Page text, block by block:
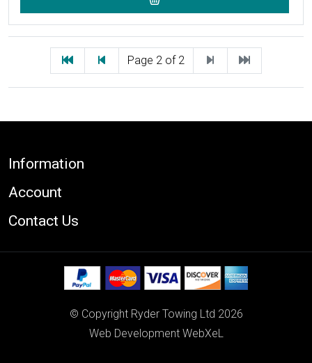
First PreviousPage 2 of 2 Next Last
Footer
Information
Account
Contact Us
© Copyright Ryder Towing Ltd 2026
Web Development WebXeL